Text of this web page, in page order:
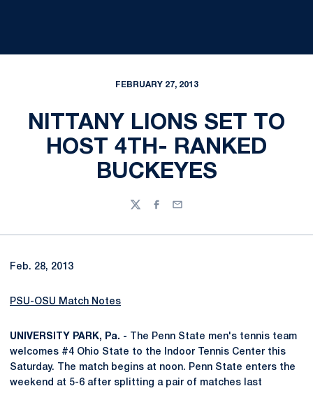
FEBRUARY 27, 2013
NITTANY LIONS SET TO
HOST 4TH- RANKED
BUCKEYES
TwitterFacebook
Email
Feb. 28, 2013
PSU-OSU Match Notes
UNIVERSITY PARK, Pa. - The Penn State men's tennis team
welcomes #4 Ohio State to the Indoor Tennis Center this
Saturday. The match begins at noon. Penn State enters the
weekend at 5-6 after splitting a pair of matches last